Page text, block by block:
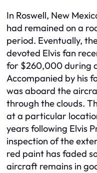
In Roswell, New
had remained on a
period. Eventually,
devoted Elvis fan
for $260,000 during
Accompanied by his
was aboard the
through the clouds.
at a particular
years following Elvis
inspection of the
red paint has faded
aircraft remains in